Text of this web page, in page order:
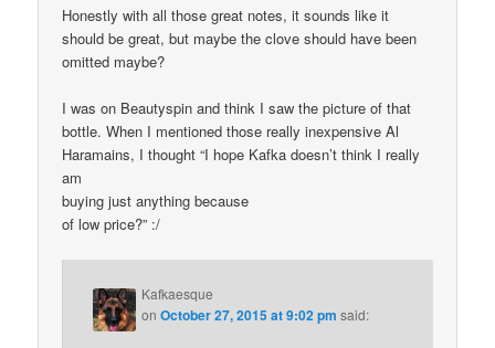
Honestly with all those great notes, it sounds like it
should be great, but maybe the clove should have been
omitted maybe?
I was on Beautyspin and think I saw the picture of that
bottle. When I mentioned those really inexpensive Al
Haramains, I thought “I hope Kafka doesn’t think I really
am
buying just anything because
of low price?” :/
Kafkaesque
onOctober 27, 2015 at 9:02 pm said: